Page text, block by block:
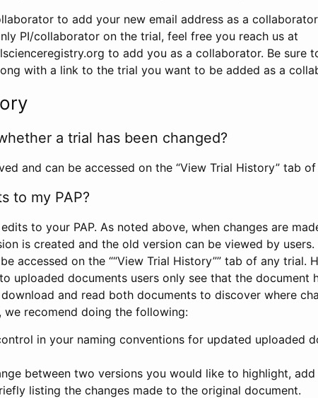
to add your new email address as a
PI/collaborator on the trial, feel free you reach us at
to add you as a collaborator. Be sure
with a link to the trial you want to be added as a
a trial has been changed?
and can be accessed on the “View Trial History” tab
to my PAP?
to your PAP. As noted above, when changes are
is created and the old version can be viewed by
accessed on the ““View Trial History”” tab of any trial.
uploaded documents users only see that the document
and read both documents to discover where
we recomend doing the following:
in your naming conventions for updated uploaded
between two versions you would like to highlight,
listing the changes made to the original document.